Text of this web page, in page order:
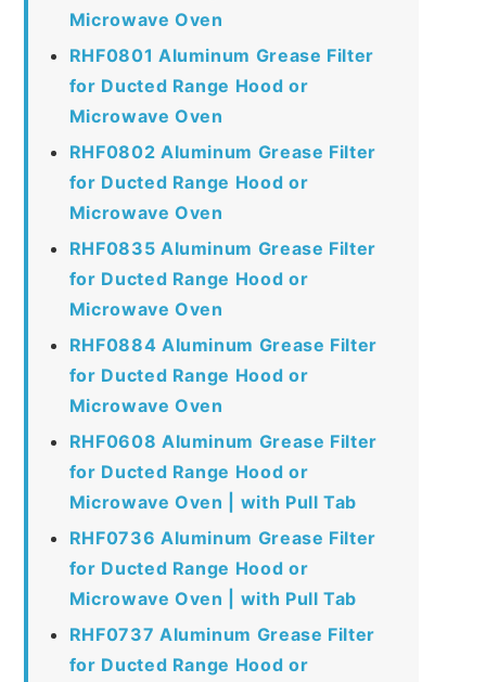
Microwave Oven
RHF0801 Aluminum Grease Filter
for Ducted Range Hood or
Microwave Oven
RHF0802 Aluminum Grease Filter
for Ducted Range Hood or
Microwave Oven
RHF0835 Aluminum Grease Filter
for Ducted Range Hood or
Microwave Oven
RHF0884 Aluminum Grease Filter
for Ducted Range Hood or
Microwave Oven
RHF0608 Aluminum Grease Filter
for Ducted Range Hood or
Microwave Oven | with Pull Tab
RHF0736 Aluminum Grease Filter
for Ducted Range Hood or
Microwave Oven | with Pull Tab
RHF0737 Aluminum Grease Filter
for Ducted Range Hood or